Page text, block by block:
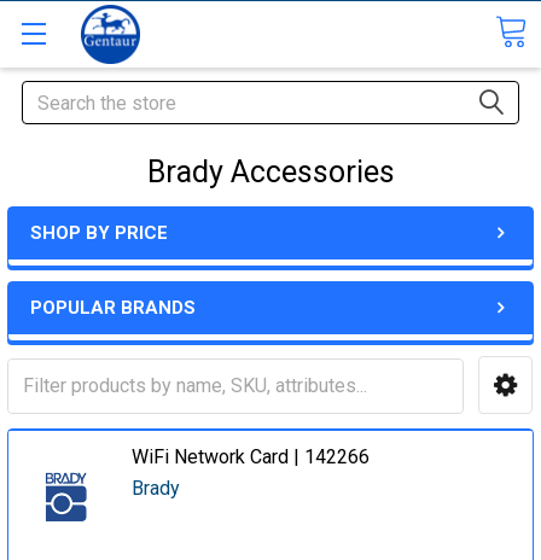
Search
Brady Accessories
SHOP BY PRICE
POPULAR BRANDS
WiFi Network Card | 142266
Brady